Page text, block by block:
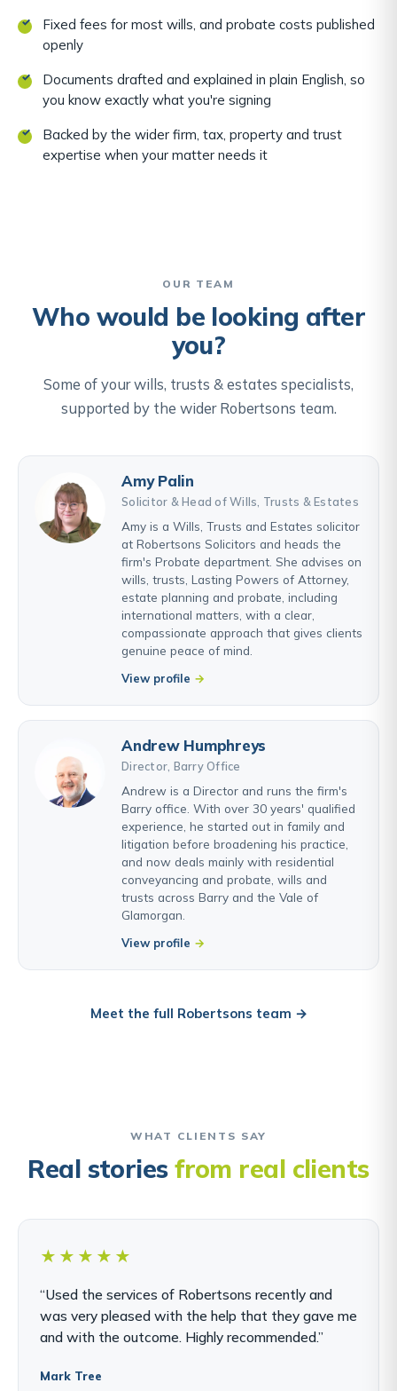
Fixed fees for most wills, and probate costs published
openly
Documents drafted and explained in plain English, so
you know exactly what you're signing
Backed by the wider firm, tax, property and trust
expertise when your matter needs it
OUR TEAM
Who would be looking after
you?
Some of your wills, trusts & estates specialists,
supported by the wider Robertsons team.
Amy Palin
Solicitor & Head of Wills, Trusts & Estates
Amy is a Wills, Trusts and Estates solicitor
at Robertsons Solicitors and heads the
firm's Probate department. She advises on
wills, trusts, Lasting Powers of Attorney,
estate planning and probate, including
international matters, with a clear,
compassionate approach that gives clients
genuine peace of mind.
View profile
Andrew Humphreys
Director, Barry Office
Andrew is a Director and runs the firm's
Barry office. With over 30 years' qualified
experience, he started out in family and
litigation before broadening his practice,
and now deals mainly with residential
conveyancing and probate, wills and
trusts across Barry and the Vale of
Glamorgan.
View profile
Meet the full Robertsons team →
WHAT CLIENTS SAY
Real storiesfrom real clients
★★★★★
“Used the services of Robertsons recently and
was very pleased with the help that they gave me
and with the outcome. Highly recommended.”
Mark Tree